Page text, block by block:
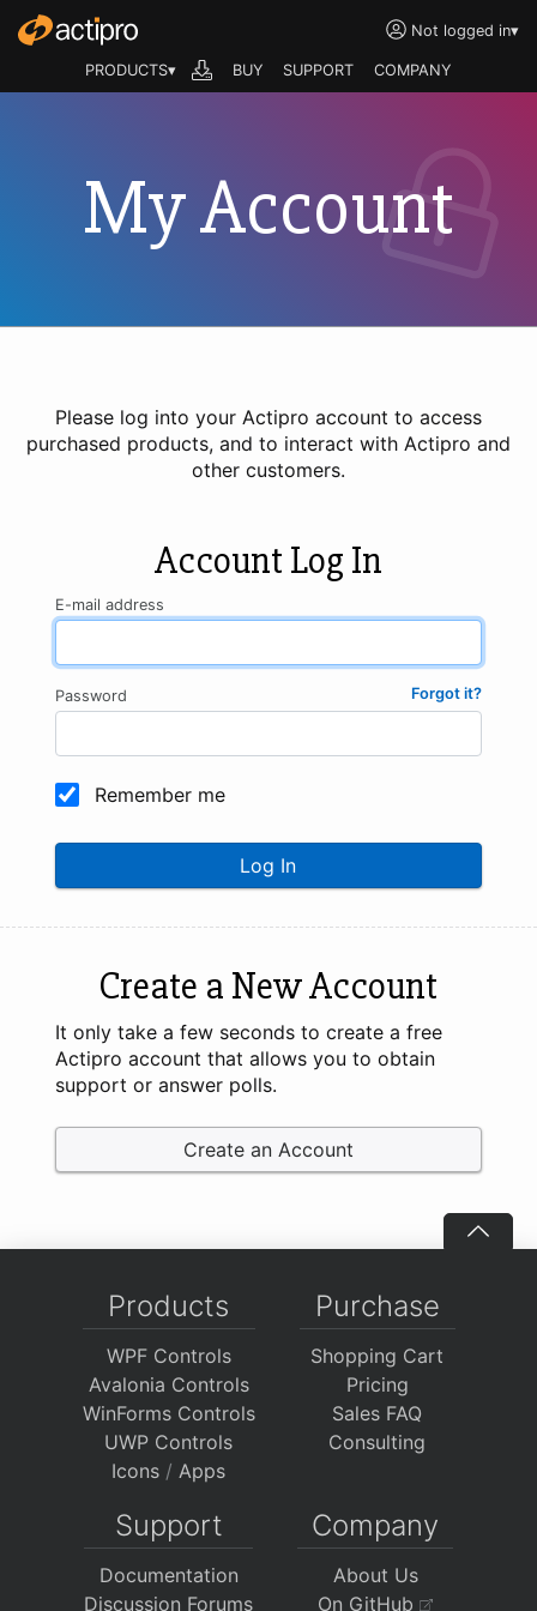
Not logged in▾
PRODUCTS▾ BUY SUPPORT COMPANY
My Account
Please log into your Actipro account to access
purchased products, and to interact with Actipro and
other customers.
Account Log In
E-mail address
Forgot it?
Password
Remember me
Log In
Create a New Account
It only take a few seconds to create a free
Actipro account that allows you to obtain
support or answer polls.
Create an Account
Products
WPF Controls
Avalonia Controls
WinForms Controls
UWP Controls
Icons / Apps
Purchase
Shopping Cart
Pricing
Sales FAQ
Consulting
Support
Documentation
Discussion Forums
Company
About Us
On GitHub